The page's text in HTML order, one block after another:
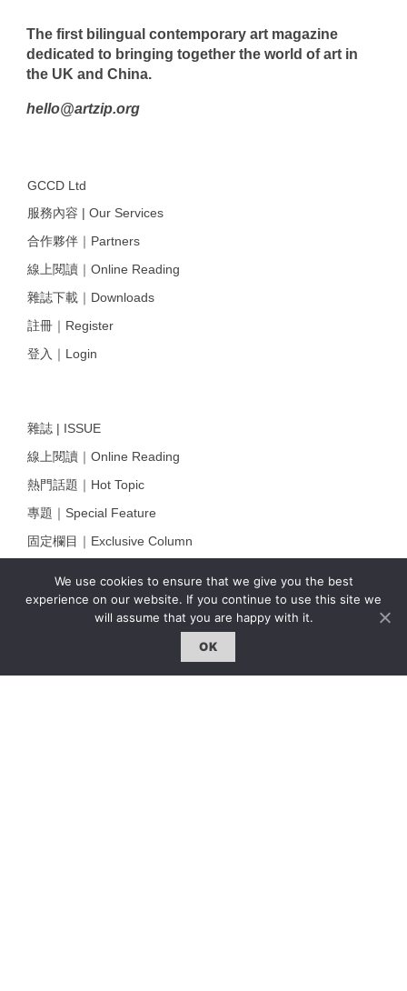
We use cookies to ensure that we give you the best
experience on our website. If you continue to use this site we
will assume that you are happy with it.
OK
The first bilingual contemporary art magazine
dedicated to bringing together the world of art in
the UK and China.
hello@artzip.org
GCCD Ltd
服務內容 | Our Services
合作夥伴｜Partners
線上閱讀｜Online Reading
雜誌下載｜Downloads
註冊｜Register
登入｜Login
雜誌 | ISSUE
線上閱讀｜Online Reading
熱門話題｜Hot Topic
專題｜Special Feature
固定欄目｜Exclusive Column
雜誌下載 | Downloads